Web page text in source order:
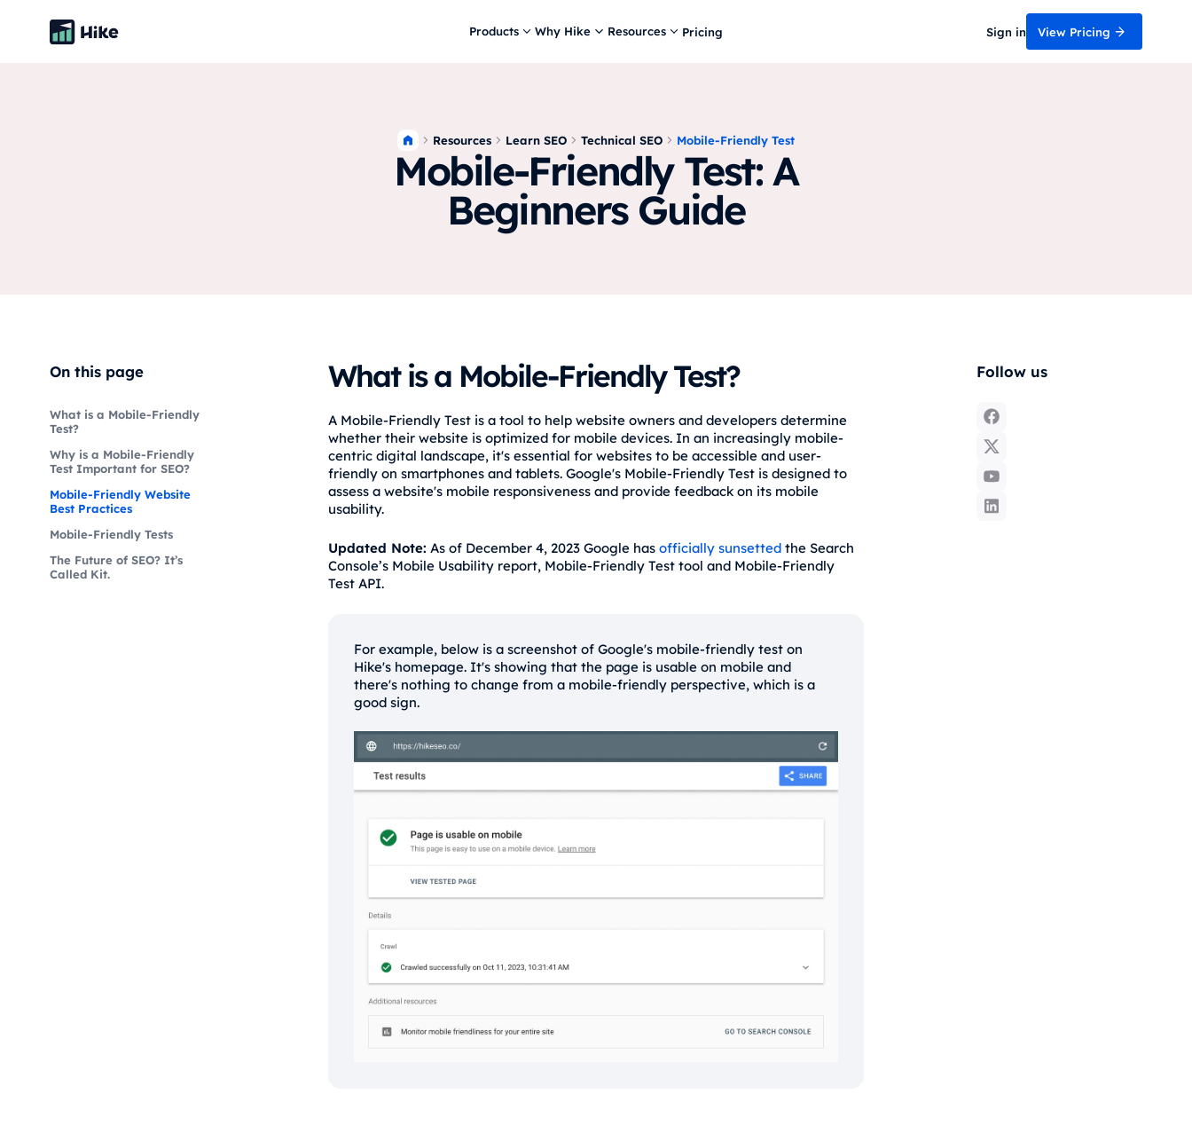
Products Why Hike Resources Pricing Sign in View Pricing
Resources Learn SEO Technical SEO Mobile-Friendly Test
Mobile-Friendly Test: A
Beginners Guide
On this page
What is a Mobile-Friendly
Test?
Why is a Mobile-Friendly
Test Important for SEO?
Mobile-Friendly Website
Best Practices
Mobile-Friendly Tests
The Future of SEO? It’s
Called Kit.
What is a Mobile-Friendly Test?
A Mobile-Friendly Test is a tool to help website owners and developers determine
whether their website is optimized for mobile devices. In an increasingly mobile-
centric digital landscape, it's essential for websites to be accessible and user-
friendly on smartphones and tablets. Google's Mobile-Friendly Test is designed to
assess a website's mobile responsiveness and provide feedback on its mobile
usability.
Updated Note: As of December 4, 2023 Google has officially sunsettedthe Search
Console’s Mobile Usability report, Mobile-Friendly Test tool and Mobile-Friendly
Test API.
For example, below is a screenshot of Google's mobile-friendly test on
Hike's homepage. It's showing that the page is usable on mobile and
there's nothing to change from a mobile-friendly perspective, which is a
good sign.
Follow us